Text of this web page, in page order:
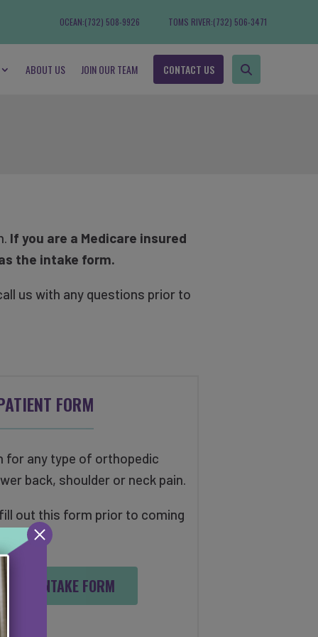
OCEAN:(732) 508-9926 TOMS RIVER:(732) 506-3471
ABOUT US JOIN OUR TEAM CONTACT US
If you are a Medicare insured
the intake form.
us with any questions prior to
FORM
for any type of orthopedic
back, shoulder or neck pain.
out this form prior to coming
INTAKE FORM